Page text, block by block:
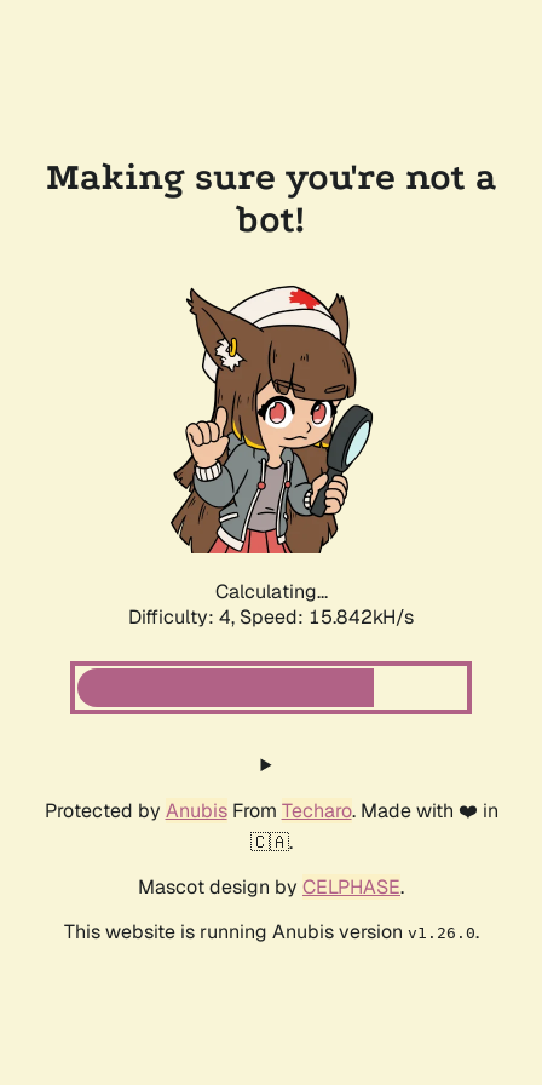
Making sure you're not a
bot!
Calculating...
Difficulty: 4, Speed: 15.842kH/s
Protected by AnubisFrom Techaro. Made with ❤️ in
🇨🇦.
Mascot design by CELPHASE.
This website is running Anubis version v1.26.0.